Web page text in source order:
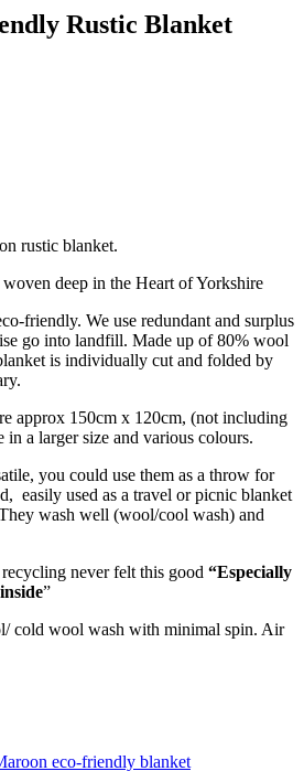
Rustic Blanket
rustic blanket.
deep in the Heart of Yorkshire
friendly. We use redundant and surplus
go into landfill. Made up of 80% wool
is individually cut and folded by
approx 150cm x 120cm, (not including
a larger size and various colours.
you could use them as a throw for
easily used as a travel or picnic blanket
wash well (wool/cool wash) and
never felt this good “Especially
”
cold wool wash with minimal spin. Air
eco-friendly blanket